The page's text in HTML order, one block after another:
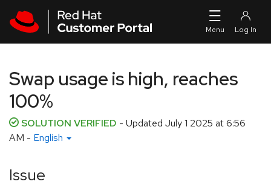
Swap usage is high, reaches
100%
SOLUTION VERIFIED - Updated July 1 2025 at 6:56
AM - English
Issue